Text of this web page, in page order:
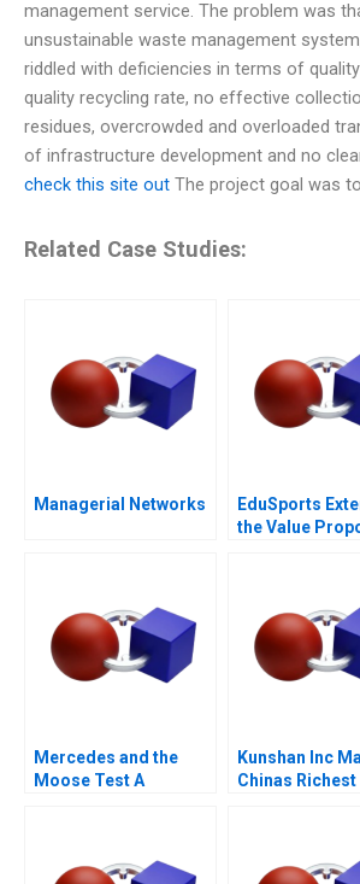
management service. The problem was
unsustainable waste management
riddled with deficiencies in terms of
quality recycling rate, no effective
residues, overcrowded and overloaded
of infrastructure development and no
check this site out The project goal was
Related Case Studies:
Managerial Networks
EduSports
the Value
Mercedes and the
Moose Test A
Kunshan Inc
Chinas Richest